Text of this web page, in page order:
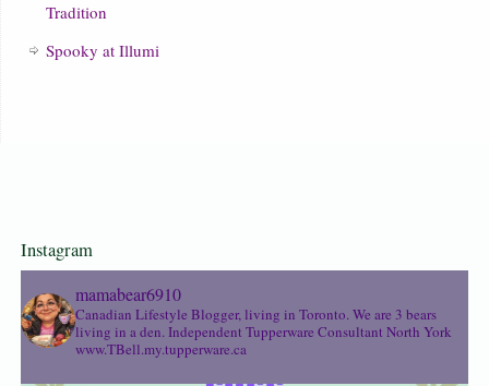
Tradition
Spooky at Illumi
Instagram
mamabear6910
Canadian Lifestyle Blogger, living in Toronto. We are 3 bears
living in a den. Independent Tupperware Consultant North York
www.TBell.my.tupperware.ca